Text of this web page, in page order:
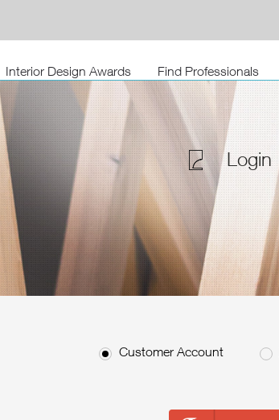
Interior Design Awards Find Professionals
Login
Customer Account